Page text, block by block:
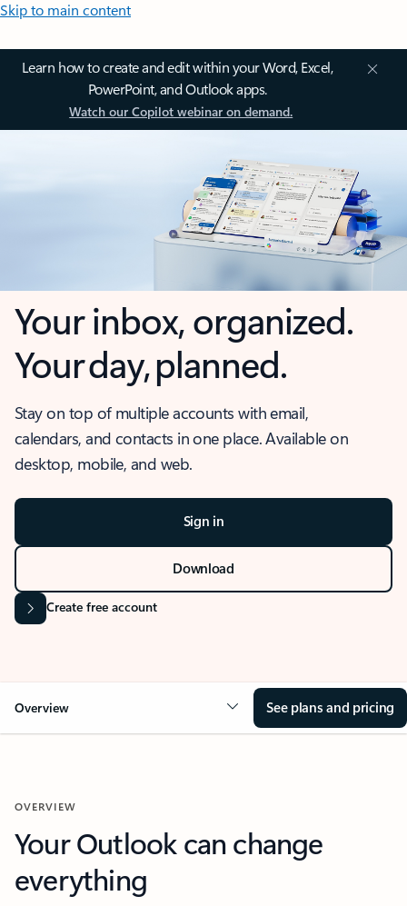
Skip to main content
Learn how to create and edit within your Word, Excel,
PowerPoint, and Outlook apps.
Watch our Copilot webinar on demand.
Your inbox, organized.
Your day, planned.
Stay on top of multiple accounts with email,
calendars, and contacts in one place. Available on
desktop, mobile, and web.
Sign in
Download
Create free account
Overview See plans and pricing
OVERVIEW
Your Outlook can change
everything